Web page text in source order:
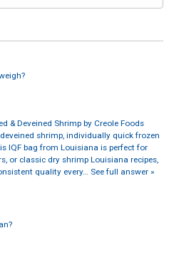
& Deveined Shrimp by Creole Foods
shrimp, individually quick frozen
IQF bag from Louisiana is perfect for
or classic dry shrimp Louisiana recipes,
quality every… See full answer »